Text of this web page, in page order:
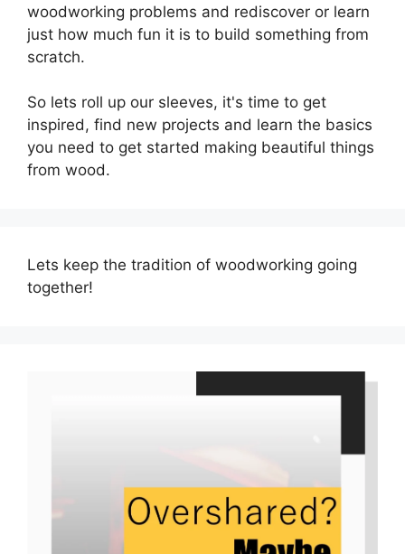
woodworking problems and rediscover or learn
just how much fun it is to build something from
scratch.
So lets roll up our sleeves, it's time to get
inspired, find new projects and learn the basics
you need to get started making beautiful things
from wood.
Lets keep the tradition of woodworking going
together!